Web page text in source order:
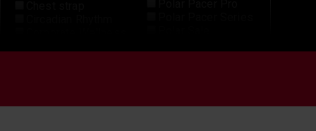
Polar Vantage V3